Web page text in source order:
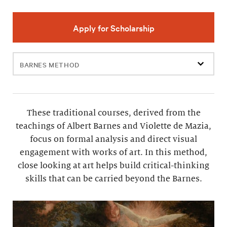
Apply for Scholarship
Filter
events
These traditional courses, derived from the
teachings of Albert Barnes and Violette de Mazia,
focus on formal analysis and direct visual
engagement with works of art. In this method,
close looking at art helps build critical-thinking
skills that can be carried beyond the Barnes.